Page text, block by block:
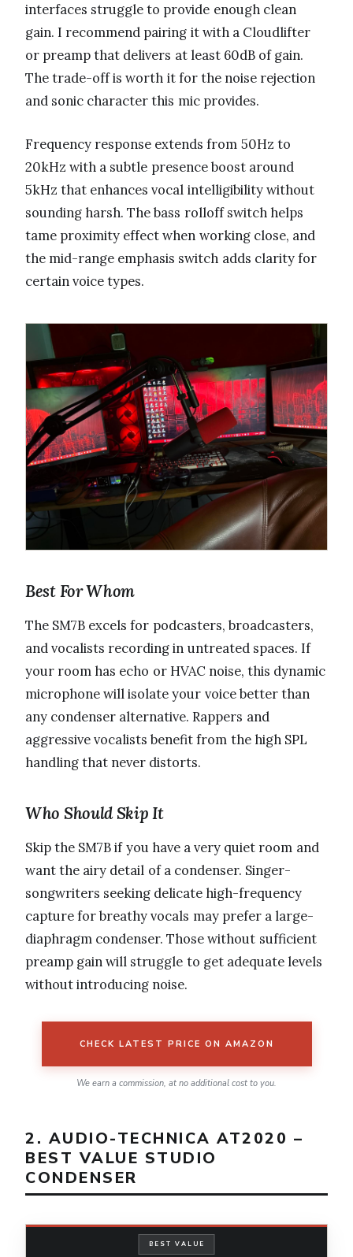
interfaces struggle to provide enough clean
gain. I recommend pairing it with a Cloudlifter
or preamp that delivers at least 60dB of gain.
The trade-off is worth it for the noise rejection
and sonic character this mic provides.
Frequency response extends from 50Hz to
20kHz with a subtle presence boost around
5kHz that enhances vocal intelligibility without
sounding harsh. The bass rolloff switch helps
tame proximity effect when working close, and
the mid-range emphasis switch adds clarity for
certain voice types.
Best For Whom
The SM7B excels for podcasters, broadcasters,
and vocalists recording in untreated spaces. If
your room has echo or HVAC noise, this dynamic
microphone will isolate your voice better than
any condenser alternative. Rappers and
aggressive vocalists benefit from the high SPL
handling that never distorts.
Who Should Skip It
Skip the SM7B if you have a very quiet room and
want the airy detail of a condenser. Singer-
songwriters seeking delicate high-frequency
capture for breathy vocals may prefer a large-
diaphragm condenser. Those without sufficient
preamp gain will struggle to get adequate levels
without introducing noise.
CHECK LATEST PRICE ON AMAZON
We earn a commission, at no additional cost to you.
2. AUDIO-TECHNICA AT2020 –
BEST VALUE STUDIO
CONDENSER
BEST VALUE